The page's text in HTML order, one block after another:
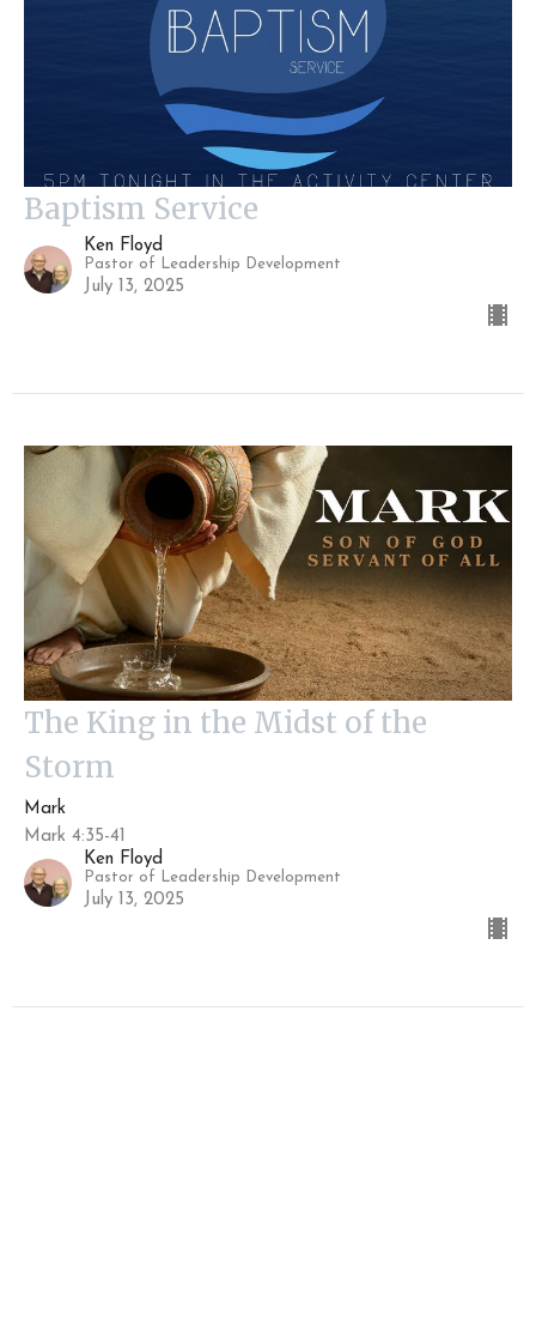
Baptism Service
Ken Floyd
Pastor of Leadership Development
July 13, 2025
The King in the Midst of the
Storm
Mark
Mark 4:35-41
Ken Floyd
Pastor of Leadership Development
July 13, 2025